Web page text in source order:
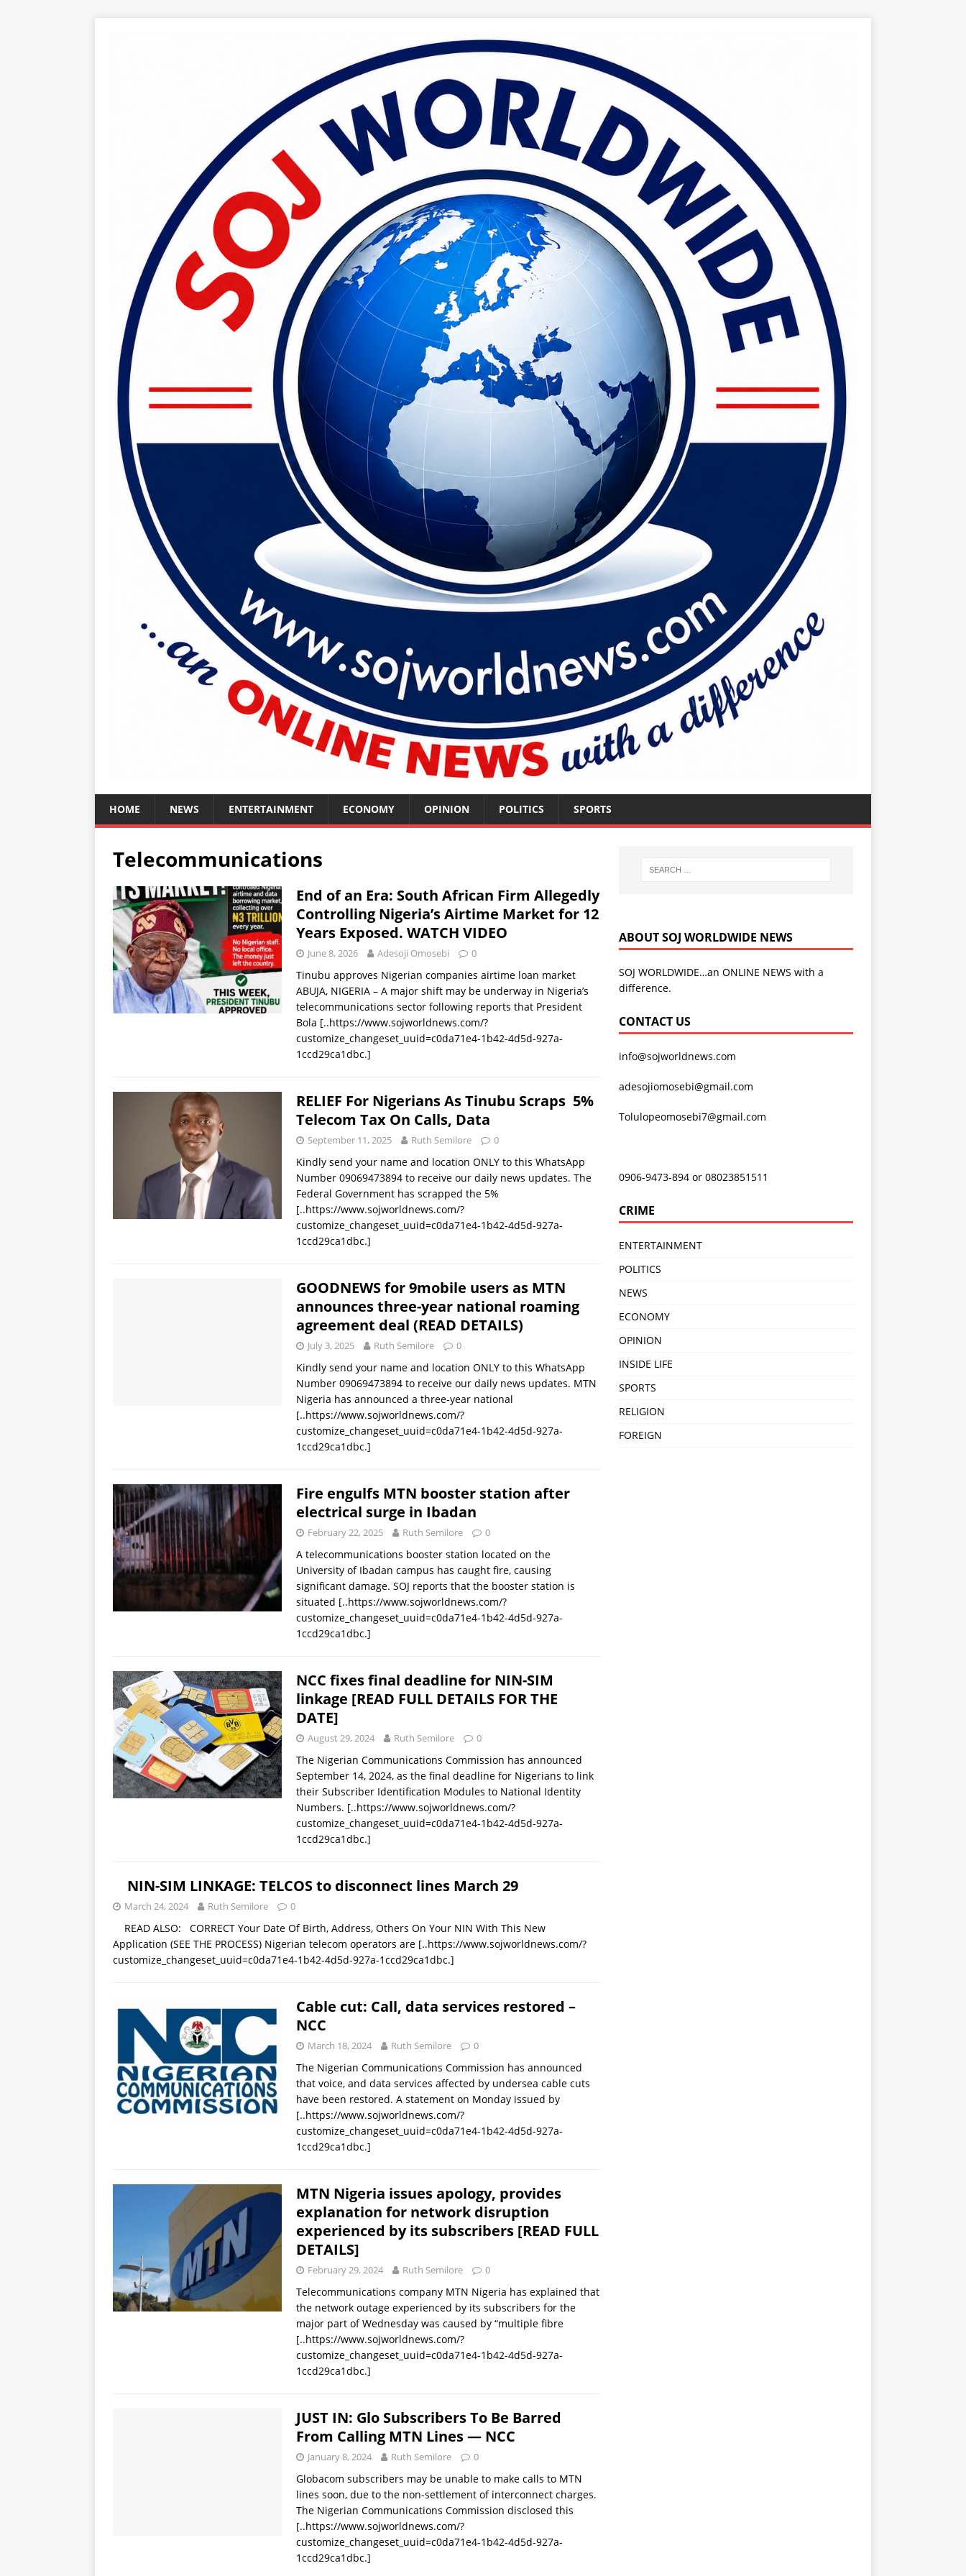
HOME NEWS ENTERTAINMENT ECONOMY OPINION POLITICS SPORTS
Telecommunications
End of an Era: South African Firm Allegedly
Controlling Nigeria’s Airtime Market for 12
Years Exposed. WATCH VIDEO
June 8, 2026 Adesoji Omosebi 0
Tinubu approves Nigerian companies airtime loan market
ABUJA, NIGERIA – A major shift may be underway in Nigeria’s
telecommunications sector following reports that President
Bola [..https://www.sojworldnews.com/?
customize_changeset_uuid=c0da71e4-1b42-4d5d-927a-
1ccd29ca1dbc.]
RELIEF For Nigerians As Tinubu Scraps 5%
Telecom Tax On Calls, Data
September 11, 2025 Ruth Semilore 0
Kindly send your name and location ONLY to this WhatsApp
Number 09069473894 to receive our daily news updates. The
Federal Government has scrapped the 5%
[..https://www.sojworldnews.com/?
customize_changeset_uuid=c0da71e4-1b42-4d5d-927a-
1ccd29ca1dbc.]
GOODNEWS for 9mobile users as MTN
announces three-year national roaming
agreement deal (READ DETAILS)
July 3, 2025 Ruth Semilore 0
Kindly send your name and location ONLY to this WhatsApp
Number 09069473894 to receive our daily news updates. MTN
Nigeria has announced a three-year national
[..https://www.sojworldnews.com/?
customize_changeset_uuid=c0da71e4-1b42-4d5d-927a-
1ccd29ca1dbc.]
Fire engulfs MTN booster station after
electrical surge in Ibadan
February 22, 2025 Ruth Semilore 0
A telecommunications booster station located on the
University of Ibadan campus has caught fire, causing
significant damage. SOJ reports that the booster station is
situated [..https://www.sojworldnews.com/?
customize_changeset_uuid=c0da71e4-1b42-4d5d-927a-
1ccd29ca1dbc.]
NCC fixes final deadline for NIN-SIM
linkage [READ FULL DETAILS FOR THE
DATE]
August 29, 2024 Ruth Semilore 0
The Nigerian Communications Commission has announced
September 14, 2024, as the final deadline for Nigerians to link
their Subscriber Identification Modules to National Identity
Numbers. [..https://www.sojworldnews.com/?
customize_changeset_uuid=c0da71e4-1b42-4d5d-927a-
1ccd29ca1dbc.]
NIN-SIM LINKAGE: TELCOS to disconnect lines March 29
March 24, 2024 Ruth Semilore 0
READ ALSO: CORRECT Your Date Of Birth, Address, Others On Your NIN With This New
Application (SEE THE PROCESS) Nigerian telecom operators are [..https://www.sojworldnews.com/?
customize_changeset_uuid=c0da71e4-1b42-4d5d-927a-1ccd29ca1dbc.]
Cable cut: Call, data services restored –
NCC
March 18, 2024 Ruth Semilore 0
The Nigerian Communications Commission has announced
that voice, and data services affected by undersea cable cuts
have been restored. A statement on Monday issued by
[..https://www.sojworldnews.com/?
customize_changeset_uuid=c0da71e4-1b42-4d5d-927a-
1ccd29ca1dbc.]
MTN Nigeria issues apology, provides
explanation for network disruption
experienced by its subscribers [READ FULL
DETAILS]
February 29, 2024 Ruth Semilore 0
Telecommunications company MTN Nigeria has explained that
the network outage experienced by its subscribers for the
major part of Wednesday was caused by “multiple fibre
[..https://www.sojworldnews.com/?
customize_changeset_uuid=c0da71e4-1b42-4d5d-927a-
1ccd29ca1dbc.]
JUST IN: Glo Subscribers To Be Barred
From Calling MTN Lines — NCC
January 8, 2024 Ruth Semilore 0
Globacom subscribers may be unable to make calls to MTN
lines soon, due to the non-settlement of interconnect charges.
The Nigerian Communications Commission disclosed this
[..https://www.sojworldnews.com/?
customize_changeset_uuid=c0da71e4-1b42-4d5d-927a-
1ccd29ca1dbc.]
ABOUT SOJ WORLDWIDE NEWS
SOJ WORLDWIDE…an ONLINE NEWS with a
difference.
CONTACT US
info@sojworldnews.com
adesojiomosebi@gmail.com
Tolulopeomosebi7@gmail.com
0906-9473-894 or 08023851511
CRIME
ENTERTAINMENT
POLITICS
NEWS
ECONOMY
OPINION
INSIDE LIFE
SPORTS
RELIGION
FOREIGN